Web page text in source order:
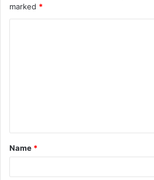
marked *
t
*
Name *